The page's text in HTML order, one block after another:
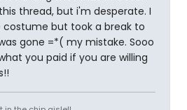
thread, but i'm desperate. I
but took a break to
gone =*( my mistake. Sooo
you paid if you are willing